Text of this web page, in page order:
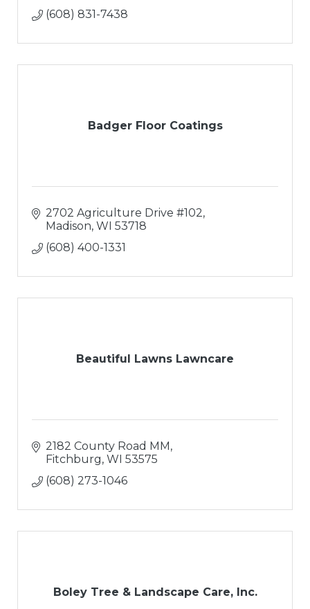
(608) 831-7438
Badger Floor Coatings
2702 Agriculture Drive #102
Madison WI 53718
(608) 400-1331
Beautiful Lawns Lawncare
2182 County Road MM
Fitchburg WI 53575
(608) 273-1046
Boley Tree & Landscape Care, Inc.